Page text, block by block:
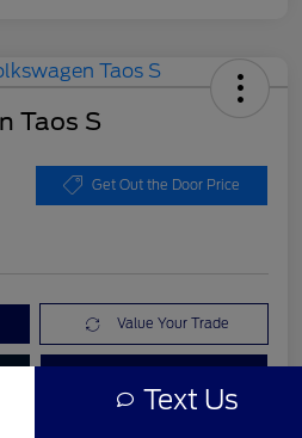
Taos S
Get Out the Door Price
Value Your Trade
Text Us